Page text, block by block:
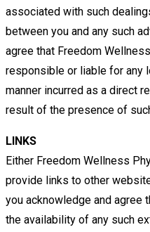
associated with such
between you and any such
agree that Freedom
responsible or liable for any
manner incurred as a direct
result of the presence of
LINKS
Either Freedom Wellness
provide links to other
you acknowledge and agree
the availability of any such